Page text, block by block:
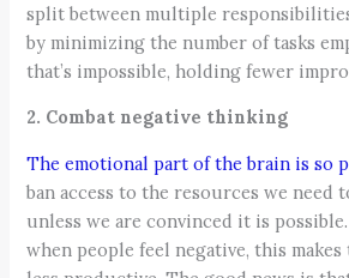
split between multiple
by minimizing the number of tasks
that’s impossible, holding fewer
2. Combat negative thinking
The emotional part of the brain is so
ban access to the resources we need
unless we are convinced it is
when people feel negative, this